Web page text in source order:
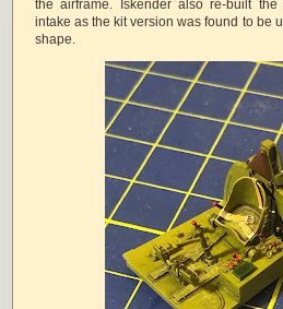
the airframe. Iskender also re-built
intake as the kit version was found to be
shape.